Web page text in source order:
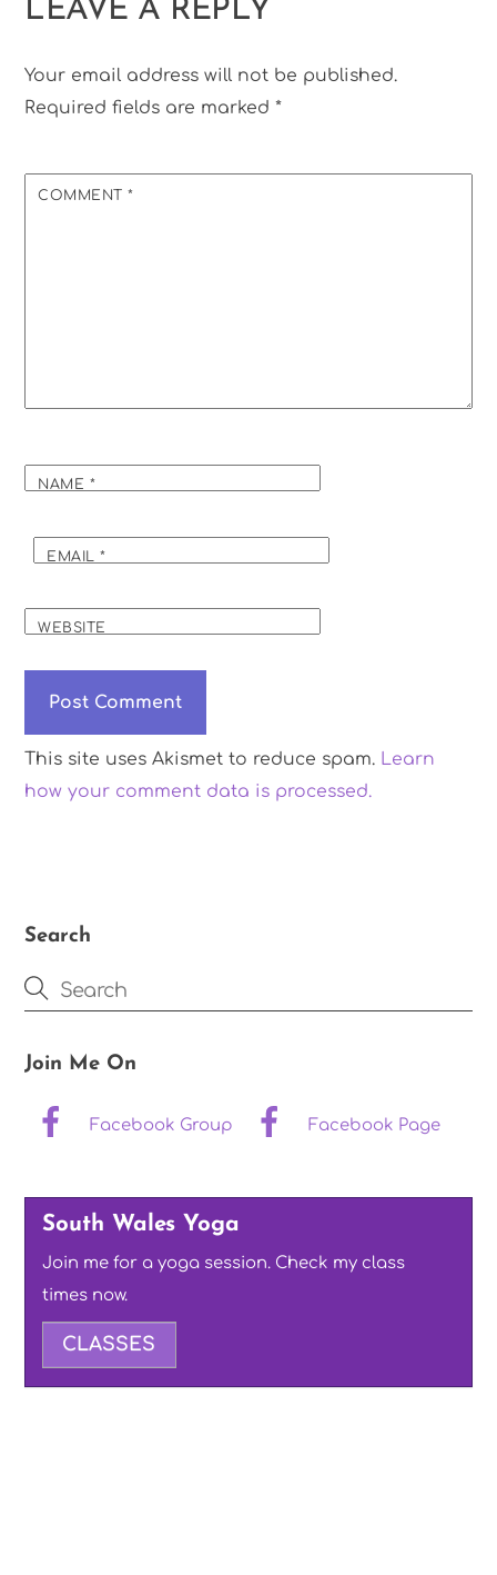
LEAVE A REPLY
Your email address will not be published.
Required fields are marked*
COMMENT*
NAME *
EMAIL*
WEBSITE
This site uses Akismet to reduce spam. Learn
how your comment data is processed.
Search
Join Me On
Facebook Group Facebook Page
South Wales Yoga
Join me for a yoga session. Check my class
times now.
CLASSES